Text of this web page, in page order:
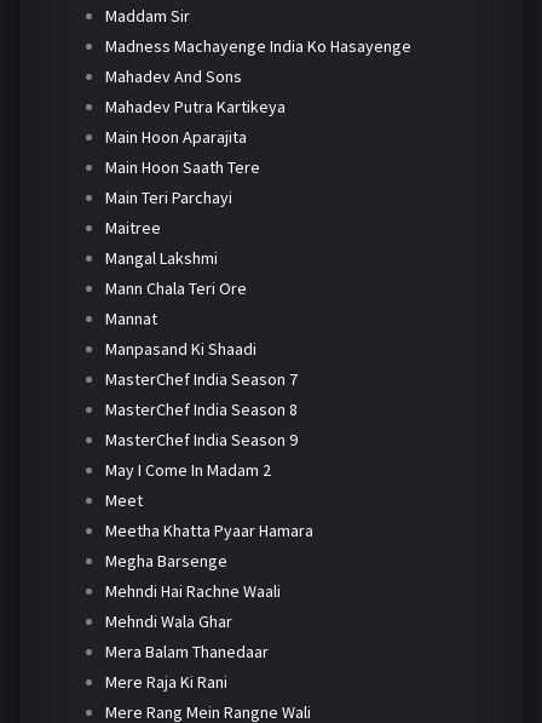
Maddam Sir
Madness Machayenge India Ko Hasayenge
Mahadev And Sons
Mahadev Putra Kartikeya
Main Hoon Aparajita
Main Hoon Saath Tere
Main Teri Parchayi
Maitree
Mangal Lakshmi
Mann Chala Teri Ore
Mannat
Manpasand Ki Shaadi
MasterChef India Season 7
MasterChef India Season 8
MasterChef India Season 9
May I Come In Madam 2
Meet
Meetha Khatta Pyaar Hamara
Megha Barsenge
Mehndi Hai Rachne Waali
Mehndi Wala Ghar
Mera Balam Thanedaar
Mere Raja Ki Rani
Mere Rang Mein Rangne Wali